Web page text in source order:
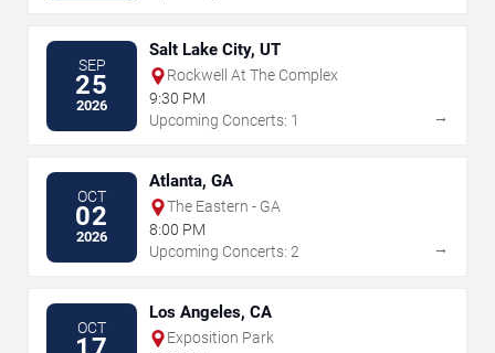
SEP
25
2026
Salt Lake City, UT
Rockwell At The Complex
9:30 PM
Upcoming Concerts: 1
→
OCT
02
2026
Atlanta, GA
The Eastern - GA
8:00 PM
Upcoming Concerts: 2
→
OCT
Los Angeles, CA
Exposition Park